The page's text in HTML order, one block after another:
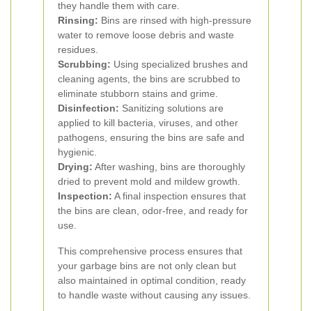
they handle them with care.
Rinsing: Bins are rinsed with high-pressure
water to remove loose debris and waste
residues.
Scrubbing: Using specialized brushes and
cleaning agents, the bins are scrubbed to
eliminate stubborn stains and grime.
Disinfection: Sanitizing solutions are
applied to kill bacteria, viruses, and other
pathogens, ensuring the bins are safe and
hygienic.
Drying: After washing, bins are thoroughly
dried to prevent mold and mildew growth.
Inspection: A final inspection ensures that
the bins are clean, odor-free, and ready for
use.
This comprehensive process ensures that
your garbage bins are not only clean but
also maintained in optimal condition, ready
to handle waste without causing any issues.